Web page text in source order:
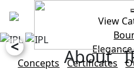
View
Elegance
Concepts
Certificates
< About